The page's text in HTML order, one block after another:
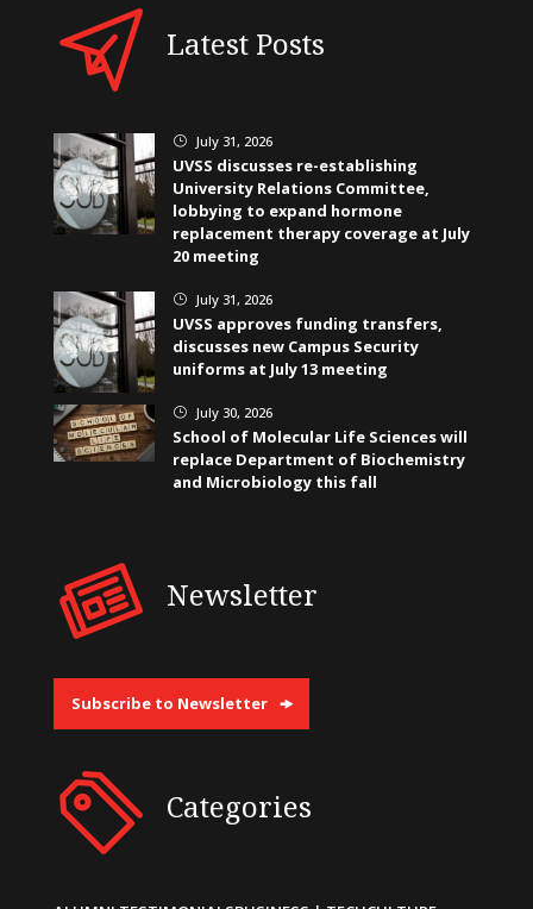
Latest Posts
} July 31, 2026
UVSS discusses re-establishing
University Relations Committee,
lobbying to expand hormone
replacement therapy coverage at July
20 meeting
} July 31, 2026
UVSS approves funding transfers,
discusses new Campus Security
uniforms at July 13 meeting
} July 30, 2026
School of Molecular Life Sciences will
replace Department of Biochemistry
and Microbiology this fall
Newsletter
Subscribe to Newsletter
Categories